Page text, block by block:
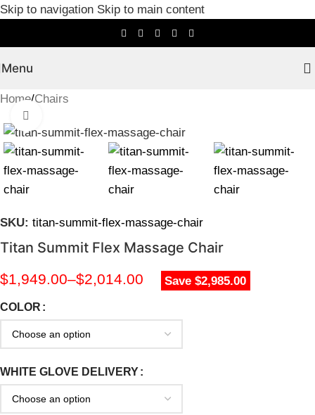
Skip to navigation Skip to main content
Menu
Home/Chairs
SKU: titan-summit-flex-massage-chair
Titan Summit Flex Massage Chair
$1,949.00–$2,014.00 Save $2,985.00
COLOR
WHITE GLOVE DELIVERY